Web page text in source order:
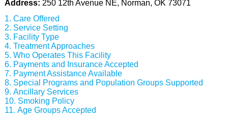
Address: 250 12th Avenue NE, Norman, OK 73071
Care Offered
Service Setting
Facility Type
Treatment Approaches
Who Operates This Facility
Payments and Insurance Accepted
Payment Assistance Available
Special Programs and Population Groups Supported
Ancillary Services
Smoking Policy
Age Groups Accepted